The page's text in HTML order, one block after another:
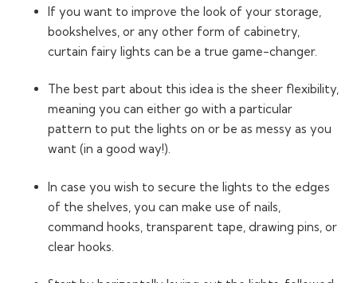
If you want to improve the look of your storage,
bookshelves, or any other form of cabinetry,
curtain fairy lights can be a true game-changer.
The best part about this idea is the sheer flexibility,
meaning you can either go with a particular
pattern to put the lights on or be as messy as you
want (in a good way!).
In case you wish to secure the lights to the edges
of the shelves, you can make use of nails,
command hooks, transparent tape, drawing pins, or
clear hooks.